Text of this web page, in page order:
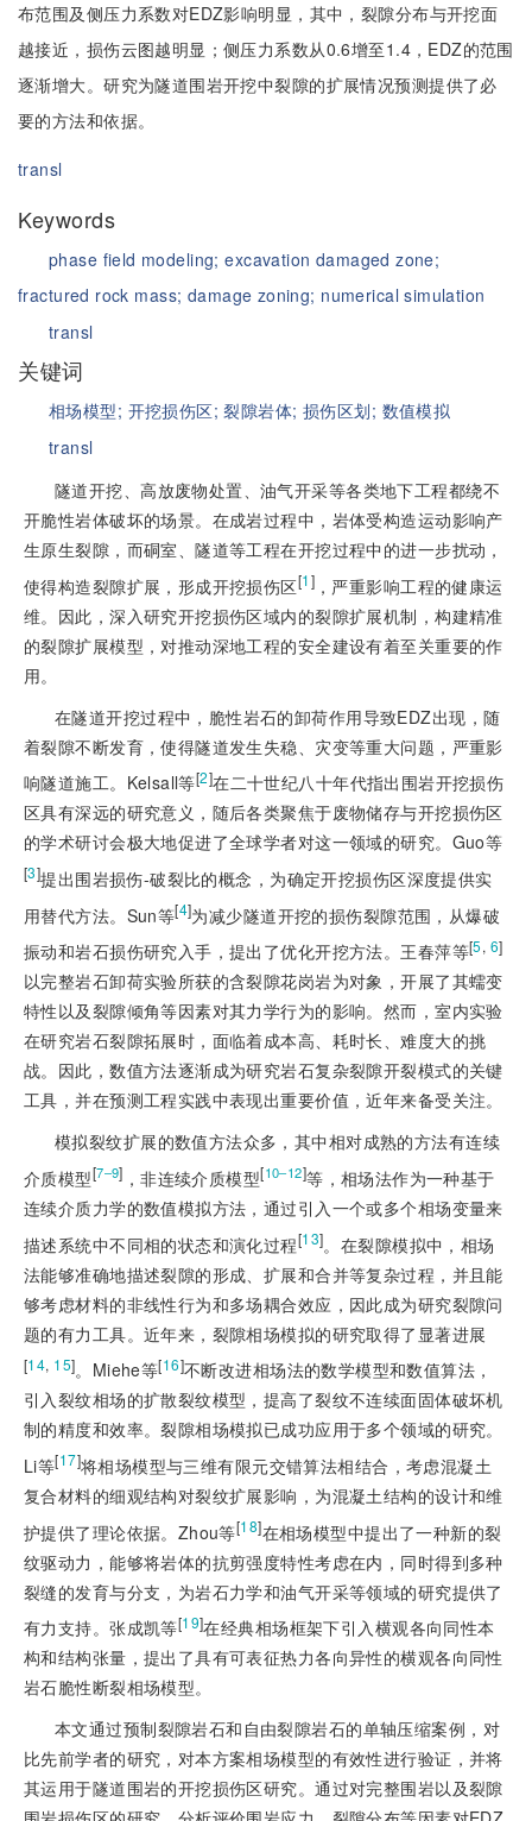
布范围及侧压力系数对EDZ影响明显，其中，裂隙分布与开挖面
越接近，损伤云图越明显；侧压力系数从0.6增至1.4，EDZ的范围
逐渐增大。研究为隧道围岩开挖中裂隙的扩展情况预测提供了必
要的方法和依据。
transl
Keywords
phase field modeling;excavation damaged zone;
fractured rock mass; damage zoning; numerical simulation
transl
关键词
相场模型; 开挖损伤区;裂隙岩体;损伤区划; 数值模拟
transl
隧道开挖、高放废物处置、油气开采等各类地下工程都绕不
开脆性岩体破坏的场景。在成岩过程中，岩体受构造运动影响产
生原生裂隙，而硐室、隧道等工程在开挖过程中的进一步扰动，
使得构造裂隙扩展，形成开挖损伤区[1] ，严重影响工程的健康运
维。因此，深入研究开挖损伤区域内的裂隙扩展机制，构建精准
的裂隙扩展模型，对推动深地工程的安全建设有着至关重要的作
用。
在隧道开挖过程中，脆性岩石的卸荷作用导致EDZ出现，随
着裂隙不断发育，使得隧道发生失稳、灾变等重大问题，严重影
响隧道施工。Kelsall等[2]在二十世纪八十年代指出围岩开挖损伤
区具有深远的研究意义，随后各类聚焦于废物储存与开挖损伤区
的学术研讨会极大地促进了全球学者对这一领域的研究。Guo等
[3]提出围岩损伤-破裂比的概念，为确定开挖损伤区深度提供实
用替代方法。Sun等[4]为减少隧道开挖的损伤裂隙范围，从爆破
振动和岩石损伤研究入手，提出了优化开挖方法。王春萍等[5, 6]
以完整岩石卸荷实验所获的含裂隙花岗岩为对象，开展了其蠕变
特性以及裂隙倾角等因素对其力学行为的影响。然而，室内实验
在研究岩石裂隙拓展时，面临着成本高、耗时长、难度大的挑
战。因此，数值方法逐渐成为研究岩石复杂裂隙开裂模式的关键
工具，并在预测工程实践中表现出重要价值，近年来备受关注。
模拟裂纹扩展的数值方法众多，其中相对成熟的方法有连续
介质模型[7‒9] ，非连续介质模型[10‒12]等，相场法作为一种基于
连续介质力学的数值模拟方法，通过引入一个或多个相场变量来
描述系统中不同相的状态和演化过程[13]。在裂隙模拟中，相场
法能够准确地描述裂隙的形成、扩展和合并等复杂过程，并且能
够考虑材料的非线性行为和多场耦合效应，因此成为研究裂隙问
题的有力工具。近年来，裂隙相场模拟的研究取得了显著进展
[14, 15]。Miehe等[16]不断改进相场法的数学模型和数值算法，
引入裂纹相场的扩散裂纹模型，提高了裂纹不连续面固体破坏机
制的精度和效率。裂隙相场模拟已成功应用于多个领域的研究。
Li等[17]将相场模型与三维有限元交错算法相结合，考虑混凝土
复合材料的细观结构对裂纹扩展影响，为混凝土结构的设计和维
护提供了理论依据。Zhou等[18]在相场模型中提出了一种新的裂
纹驱动力，能够将岩体的抗剪强度特性考虑在内，同时得到多种
裂缝的发育与分支，为岩石力学和油气开采等领域的研究提供了
有力支持。张成凯等[19]在经典相场框架下引入横观各向同性本
构和结构张量，提出了具有可表征热力各向异性的横观各向同性
岩石脆性断裂相场模型。
本文通过预制裂隙岩石和自由裂隙岩石的单轴压缩案例，对
比先前学者的研究，对本方案相场模型的有效性进行验证，并将
其运用于隧道围岩的开挖损伤区研究。通过对完整围岩以及裂隙